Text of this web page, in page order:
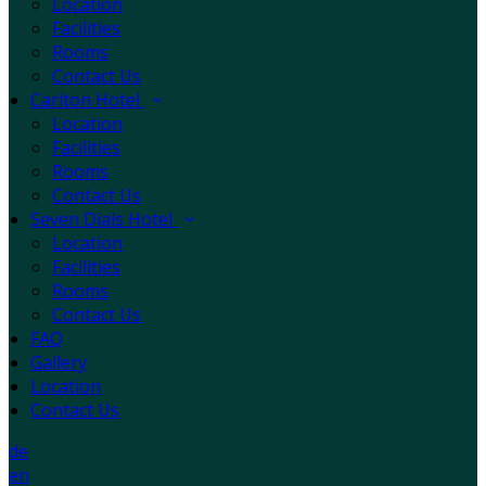
Facilities
Rooms
Contact Us
Carlton Hotel
Location
Facilities
Rooms
Contact Us
Seven Dials Hotel
Location
Facilities
Rooms
Contact Us
FAQ
Gallery
Location
Contact Us
de
en